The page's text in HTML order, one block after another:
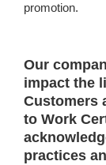
promotion.
Our
impact the
Customers
to Work
practices